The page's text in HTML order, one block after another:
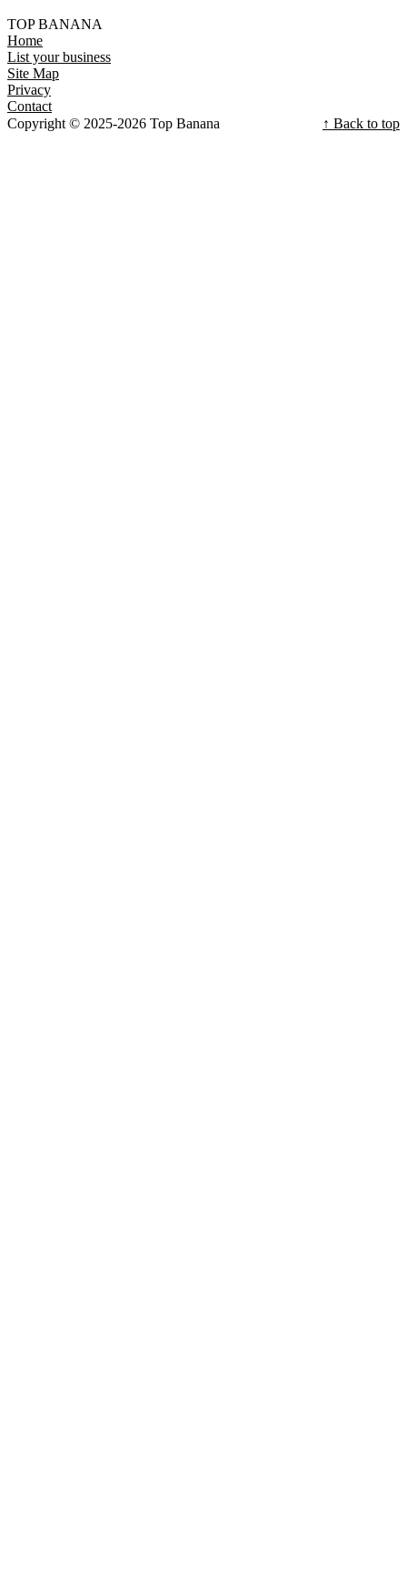
TOP BANANA
Home
List your business
Site Map
Privacy
Contact
Copyright © 2025-2026 Top Banana
↑ Back to top